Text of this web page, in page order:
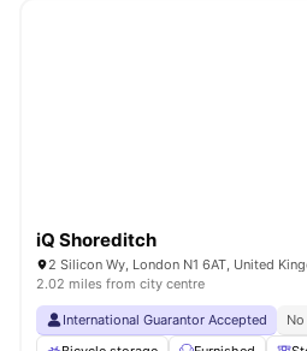
iQ Shoreditch
2 Silicon Wy, London N1 6AT, United
2.02 miles from city centre
International Guarantor Accepted